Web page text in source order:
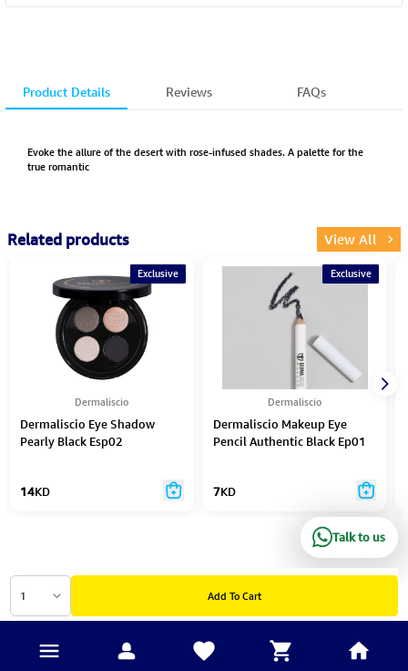
1 Add To Cart
Product Details Reviews FAQs
Evoke the allure of the desert with rose-infused shades. A palette for the
true romantic
Related products View All
Exclusive
Dermaliscio
Dermaliscio Eye Shadow
Pearly Black Esp02
14KD
Exclusive
Dermaliscio
Dermaliscio Makeup Eye
Pencil Authentic Black Ep01
7KD
Talk to us